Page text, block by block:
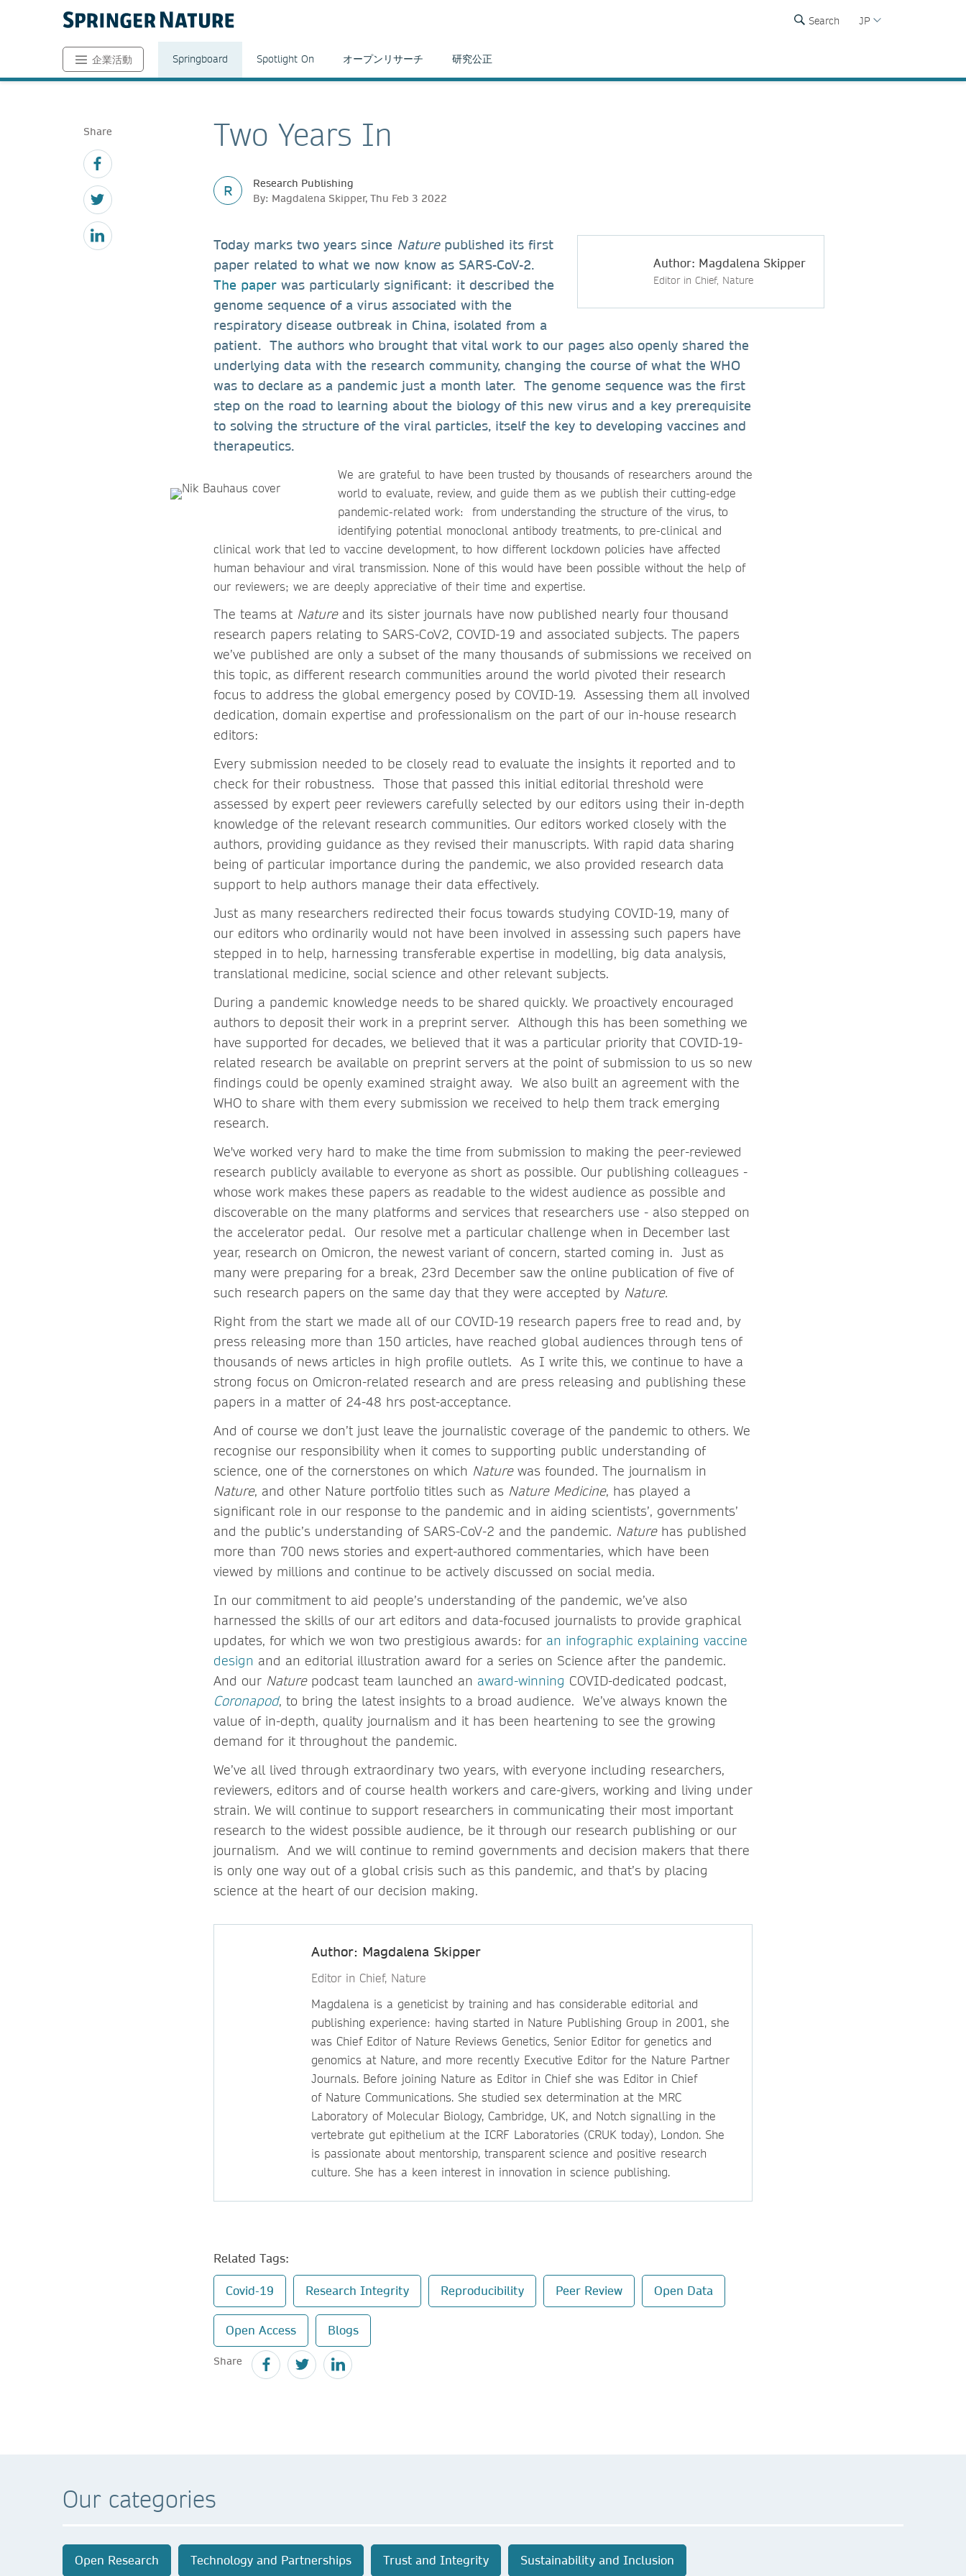
Search JP
企業活動 Springboard Spotlight On オープンリサーチ 研究公正
Share Two Years In
R
Research Publishing
By: Magdalena Skipper, Thu Feb 3 2022
Author: Magdalena Skipper
Editor in Chief, Nature
Today marks two years since Naturepublished its first
paper related to what we now know as SARS-CoV-2.
The paper was particularly significant: it described the
genome sequence of a virus associated with the
respiratory disease outbreak in China, isolated from a
patient. The authors who brought that vital work to our pages also openly shared the
underlying data with the research community, changing the course of what the WHO
was to declare as a pandemic just a month later. The genome sequence was the first
step on the road to learning about the biology of this new virus and a key prerequisite
to solving the structure of the viral particles, itself the key to developing vaccines and
therapeutics.
We are grateful to have been trusted by thousands of researchers around the
world to evaluate, review, and guide them as we publish their cutting-edge
pandemic-related work: from understanding the structure of the virus, to
identifying potential monoclonal antibody treatments, to pre-clinical and
clinical work that led to vaccine development, to how different lockdown policies have affected
human behaviour and viral transmission. None of this would have been possible without the help of
our reviewers; we are deeply appreciative of their time and expertise.
The teams at Natureand its sister journals have now published nearly four thousand
research papers relating to SARS-CoV2, COVID-19 and associated subjects. The papers
we’ve published are only a subset of the many thousands of submissions we received on
this topic, as different research communities around the world pivoted their research
focus to address the global emergency posed by COVID-19. Assessing them all involved
dedication, domain expertise and professionalism on the part of our in-house research
editors:
Every submission needed to be closely read to evaluate the insights it reported and to
check for their robustness. Those that passed this initial editorial threshold were
assessed by expert peer reviewers carefully selected by our editors using their in-depth
knowledge of the relevant research communities. Our editors worked closely with the
authors, providing guidance as they revised their manuscripts. With rapid data sharing
being of particular importance during the pandemic, we also provided research data
support to help authors manage their data effectively.
Just as many researchers redirected their focus towards studying COVID-19, many of
our editors who ordinarily would not have been involved in assessing such papers have
stepped in to help, harnessing transferable expertise in modelling, big data analysis,
translational medicine, social science and other relevant subjects.
During a pandemic knowledge needs to be shared quickly. We proactively encouraged
authors to deposit their work in a preprint server. Although this has been something we
have supported for decades, we believed that it was a particular priority that COVID-19-
related research be available on preprint servers at the point of submission to us so new
findings could be openly examined straight away. We also built an agreement with the
WHO to share with them every submission we received to help them track emerging
research.
We've worked very hard to make the time from submission to making the peer-reviewed
research publicly available to everyone as short as possible. Our publishing colleagues -
whose work makes these papers as readable to the widest audience as possible and
discoverable on the many platforms and services that researchers use - also stepped on
the accelerator pedal. Our resolve met a particular challenge when in December last
year, research on Omicron, the newest variant of concern, started coming in. Just as
many were preparing for a break, 23rd December saw the online publication of five of
such research papers on the same day that they were accepted by Nature.
Right from the start we made all of our COVID-19 research papers free to read and, by
press releasing more than 150 articles, have reached global audiences through tens of
thousands of news articles in high profile outlets. As I write this, we continue to have a
strong focus on Omicron-related research and are press releasing and publishing these
papers in a matter of 24-48 hrs post-acceptance.
And of course we don’t just leave the journalistic coverage of the pandemic to others. We
recognise our responsibility when it comes to supporting public understanding of
science, one of the cornerstones on which Naturewas founded. The journalism in
Nature, and other Nature portfolio titles such as Nature Medicine, has played a
significant role in our response to the pandemic and in aiding scientists’, governments’
and the public’s understanding of SARS-CoV-2 and the pandemic. Nature has published
more than 700 news stories and expert-authored commentaries, which have been
viewed by millions and continue to be actively discussed on social media.
In our commitment to aid people’s understanding of the pandemic, we’ve also
harnessed the skills of our art editors and data-focused journalists to provide graphical
updates, for which we won two prestigious awards: for an infographic explaining vaccine
design and an editorial illustration award for a series on Science after the pandemic.
And our Nature podcast team launched an award-winning COVID-dedicated podcast,
Coronapod, to bring the latest insights to a broad audience. We’ve always known the
value of in-depth, quality journalism and it has been heartening to see the growing
demand for it throughout the pandemic.
We’ve all lived through extraordinary two years, with everyone including researchers,
reviewers, editors and of course health workers and care-givers, working and living under
strain. We will continue to support researchers in communicating their most important
research to the widest possible audience, be it through our research publishing or our
journalism. And we will continue to remind governments and decision makers that there
is only one way out of a global crisis such as this pandemic, and that’s by placing
science at the heart of our decision making.
Author: Magdalena Skipper
Editor in Chief, Nature
Magdalena is a geneticist by training and has considerable editorial and
publishing experience: having started in Nature Publishing Group in 2001, she
was Chief Editor of Nature Reviews Genetics, Senior Editor for genetics and
genomics at Nature, and more recently Executive Editor for the Nature Partner
Journals. Before joining Nature as Editor in Chief she was Editor in Chief
of Nature Communications. She studied sex determination at the MRC
Laboratory of Molecular Biology, Cambridge, UK, and Notch signalling in the
vertebrate gut epithelium at the ICRF Laboratories (CRUK today), London. She
is passionate about mentorship, transparent science and positive research
culture. She has a keen interest in innovation in science publishing.
Related Tags:
Covid-19 Research Integrity Reproducibility Peer Review Open Data
Open Access Blogs
Share
Our categories
Open Research Technology and Partnerships Trust and Integrity Sustainability and Inclusion